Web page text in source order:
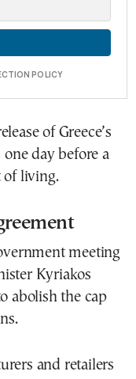
POLICY
of Greece’s
day before a
of living.
meeting
Kyriakos
abolish the cap
and retailers